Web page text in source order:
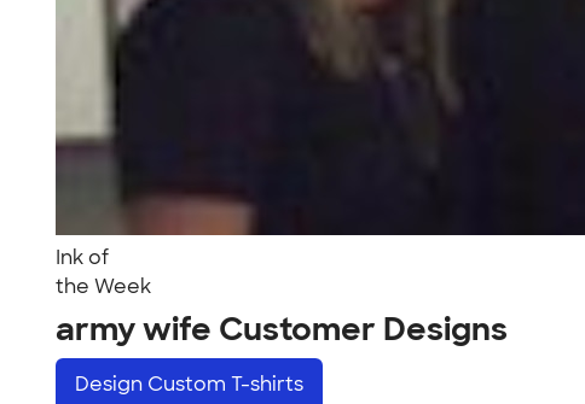
Ink of
the Week
army wife Customer Designs
Design Custom T-shirts